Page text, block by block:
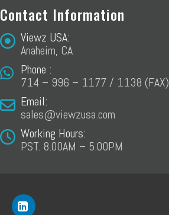
Contact Information
Viewz USA:
Anaheim, CA
Phone :
714 – 996 – 1177 / 1138 (FAX)
Email:
sales@viewzusa.com
Working Hours:
PST. 8.00AM – 5.00PM